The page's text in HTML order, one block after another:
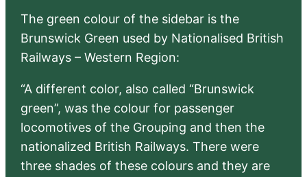
The green colour of the sidebar is the
Brunswick Green used by Nationalised British
Railways – Western Region:
“A different color, also called “Brunswick
green”, was the colour for passenger
locomotives of the Grouping and then the
nationalized British Railways. There were
three shades of these colours and they are